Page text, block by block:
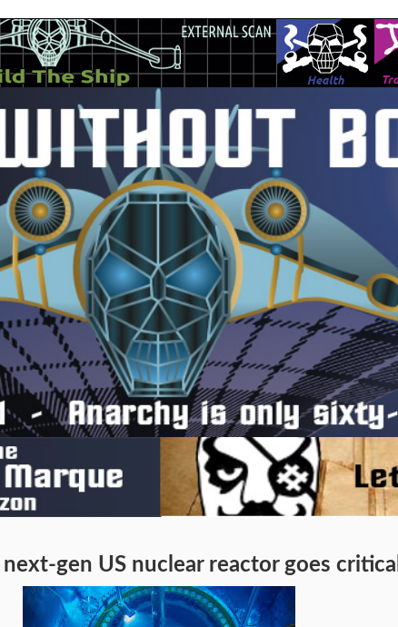
gen US nuclear reactor goes critical